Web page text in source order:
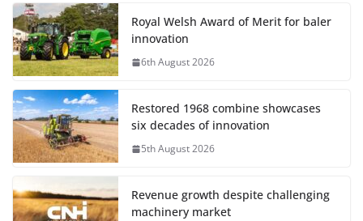
Royal Welsh Award of Merit for baler
innovation
6th August 2026
Restored 1968 combine showcases
six decades of innovation
5th August 2026
Revenue growth despite challenging
machinery market